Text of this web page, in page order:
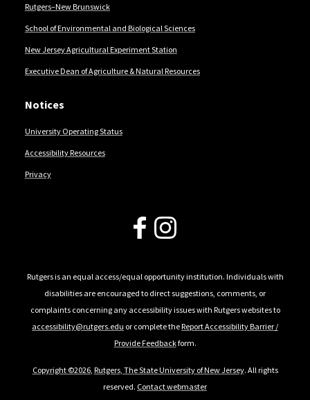
Rutgers–New Brunswick
School of Environmental and Biological Sciences
New Jersey Agricultural Experiment Station
Executive Dean of Agriculture & Natural Resources
Notices
University Operating Status
Accessibility Resources
Privacy
Follow Us
Rutgers is an equal access/equal opportunity institution. Individuals with
disabilities are encouraged to direct suggestions, comments, or
complaints concerning any accessibility issues with Rutgers websites to
accessibility@rutgers.edu or complete theReport Accessibility Barrier /
Provide Feedbackform.
Copyright ©2026, Rutgers, The State University of New Jersey. All rights
reserved. Contact webmaster